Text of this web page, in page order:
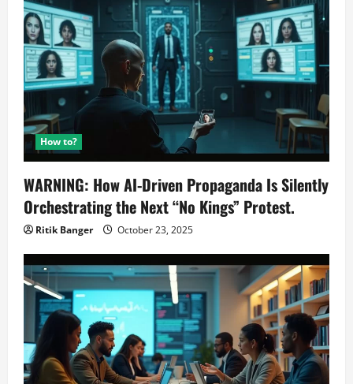
How to?
WARNING: How AI-Driven Propaganda Is Silently
Orchestrating the Next “No Kings” Protest.
Ritik Banger October 23, 2025